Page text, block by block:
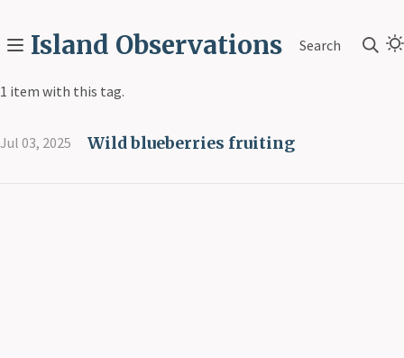
Island Observations Search
1 item with this tag.
Jul 03, 2025 Wild blueberries fruiting